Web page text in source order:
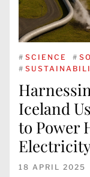
# SCIENCE #
#
Iceland
to Power
18 APRIL 2025